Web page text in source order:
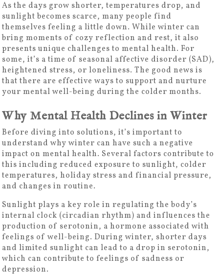
As the days grow shorter, temperatures drop, and
sunlight becomes scarce, many people find
themselves feeling a little down. While winter can
bring moments of cozy reflection and rest, it also
presents unique challenges to mental health. For
some, it’s a time of seasonal affective disorder (SAD),
heightened stress, or loneliness. The good news is
that there are effective ways to support and nurture
your mental well-being during the colder months.
Why Mental Health Declines in Winter
Before diving into solutions, it’s important to
understand why winter can have such a negative
impact on mental health. Several factors contribute to
this including reduced exposure to sunlight, colder
temperatures, holiday stress and financial pressure,
and changes in routine.
Sunlight plays a key role in regulating the body’s
internal clock (circadian rhythm) and influences the
production of serotonin, a hormone associated with
feelings of well-being. During winter, shorter days
and limited sunlight can lead to a drop in serotonin,
which can contribute to feelings of sadness or
depression.